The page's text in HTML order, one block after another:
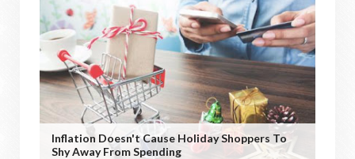
Inflation Doesn't Cause Holiday Shoppers To
Shy Away From Spending